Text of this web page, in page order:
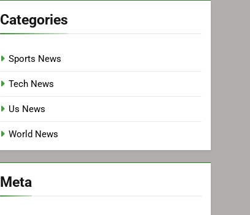
Categories
Sports News
Tech News
Us News
World News
Meta